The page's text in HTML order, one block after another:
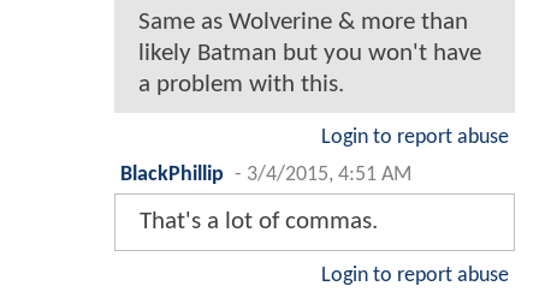
Same as Wolverine & more than
likely Batman but you won't have
a problem with this.
Login to report abuse
BlackPhillip - 3/4/2015, 4:51 AM
That's a lot of commas.
Login to report abuse